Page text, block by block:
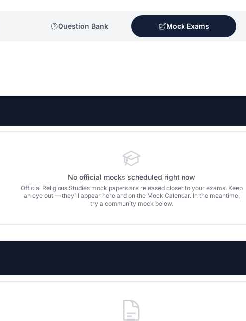
Question Bank Mock Exams
No official mocks scheduled right now
Official Religious Studiesmock papers are released closer to your exams. Keep
an eye out — they'll appear here and on the Mock Calendar. In the meantime,
try a community mock below.